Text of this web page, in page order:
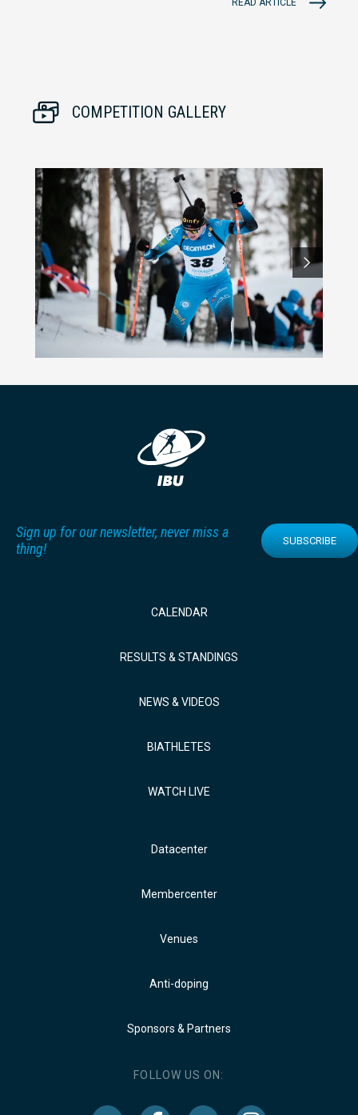
READ ARTICLE
COMPETITION GALLERY
Sign up for our newsletter, never miss a
thing!
SUBSCRIBE
CALENDAR
RESULTS & STANDINGS
NEWS & VIDEOS
BIATHLETES
WATCH LIVE
Datacenter
Membercenter
Venues
Anti-doping
Sponsors & Partners
FOLLOW US ON: